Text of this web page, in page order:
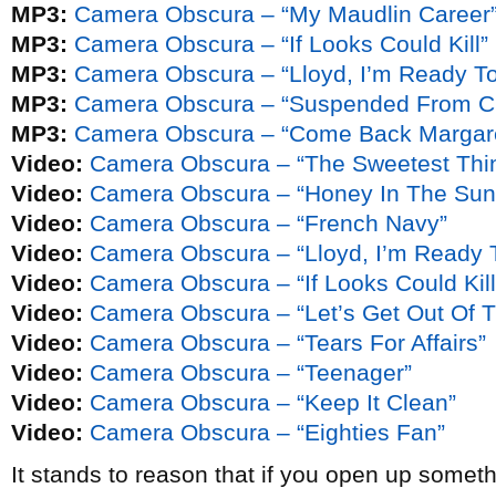
MP3: Camera Obscura – “My Maudlin
MP3: Camera Obscura – “If Looks Could Kill”
MP3: Camera Obscura – “Lloyd, I’m Ready
MP3: Camera Obscura – “Suspended From
MP3: Camera Obscura – “Come Back
Video: Camera Obscura – “The Sweetest
Video: Camera Obscura – “Honey In The
Video: Camera Obscura – “French Navy”
Video: Camera Obscura – “Lloyd, I’m Ready
Video: Camera Obscura – “If Looks Could
Video: Camera Obscura – “Let’s Get Out Of
Video: Camera Obscura – “Tears For Affairs”
Video: Camera Obscura – “Teenager”
Video: Camera Obscura – “Keep It Clean”
Video: Camera Obscura – “Eighties Fan”
It stands to reason that if you open up